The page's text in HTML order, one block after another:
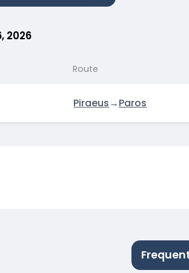
2026
Route
Piraeus→Paros